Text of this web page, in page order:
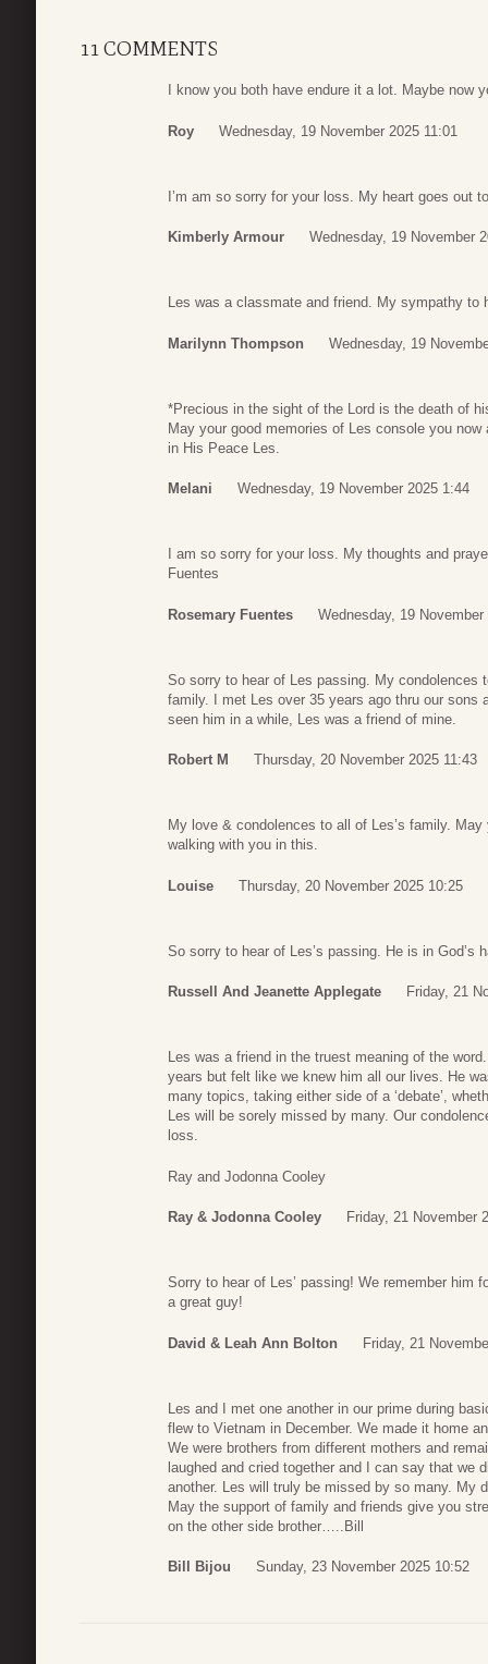
11 COMMENTS
I know you both have endure it a lot. Maybe now
Roy Wednesday, 19 November 2025 11:01
I’m am so sorry for your loss. My heart goes out
Kimberly Armour Wednesday, 19 November
Les was a classmate and friend. My sympathy to
Marilynn Thompson Wednesday, 19
*Precious in the sight of the Lord is the death of
May your good memories of Les console you
in His Peace Les.
Melani Wednesday, 19 November 2025 1:44
I am so sorry for your loss. My thoughts and
Fuentes
Rosemary Fuentes Wednesday, 19 November
So sorry to hear of Les passing. My condolences
family. I met Les over 35 years ago thru our sons
seen him in a while, Les was a friend of mine.
Robert M Thursday, 20 November 2025 11:43
My love & condolences to all of Les’s family.
walking with you in this.
Louise Thursday, 20 November 2025 10:25
So sorry to hear of Les’s passing. He is in
Russell And Jeanette Applegate Friday, 21
Les was a friend in the truest meaning of the
years but felt like we knew him all our lives. He
many topics, taking either side of a ‘debate’,
Les will be sorely missed by many. Our
loss.
Ray and Jodonna Cooley
Ray & Jodonna Cooley Friday, 21 November
Sorry to hear of Les’ passing! We remember him
a great guy!
David & Leah Ann Bolton Friday, 21
Les and I met one another in our prime during
flew to Vietnam in December. We made it home
We were brothers from different mothers and
laughed and cried together and I can say that we
another. Les will truly be missed by so many. My
May the support of family and friends give you
on the other side brother…..Bill
Bill Bijou Sunday, 23 November 2025 10:52